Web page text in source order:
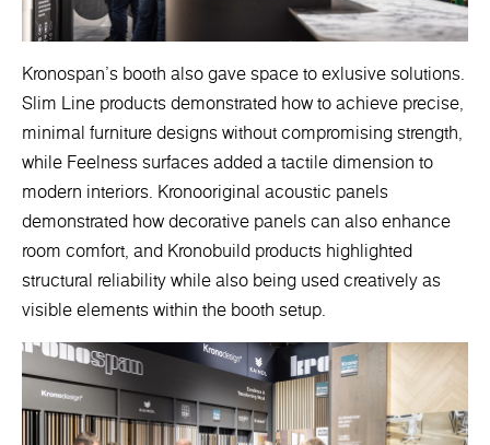
Kronospan’s booth also gave space to exlusive solutions.
Slim Line products demonstrated how to achieve precise,
minimal furniture designs without compromising strength,
while Feelness surfaces added a tactile dimension to
modern interiors. Kronooriginal acoustic panels
demonstrated how decorative panels can also enhance
room comfort, and Kronobuild products highlighted
structural reliability while also being used creatively as
visible elements within the booth setup.